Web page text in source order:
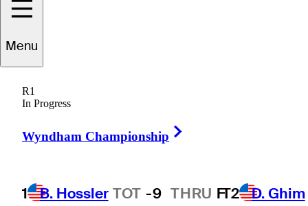
Menu
R1
In Progress
Wyndham Championship
1 B. Hossler TOT -9 THRU FT2 D. Ghim